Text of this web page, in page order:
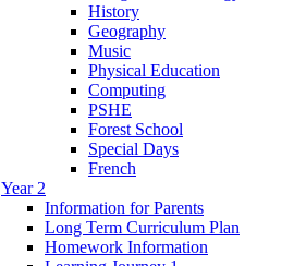
History
Geography
Music
Physical Education
Computing
PSHE
Forest School
Special Days
French
Year 2
Information for Parents
Long Term Curriculum Plan
Homework Information